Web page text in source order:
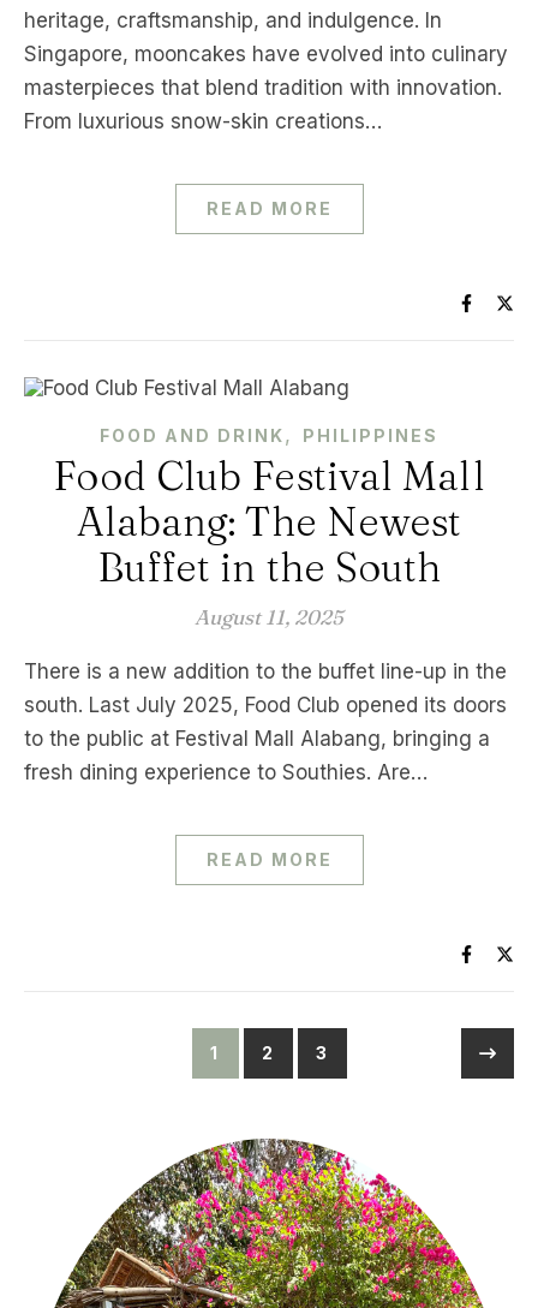
heritage, craftsmanship, and indulgence. In
Singapore, mooncakes have evolved into culinary
masterpieces that blend tradition with innovation.
From luxurious snow-skin creations…
READ MORE
FOOD AND DRINK, PHILIPPINES
Food Club Festival Mall
Alabang: The Newest
Buffet in the South
August 11, 2025
There is a new addition to the buffet line-up in the
south. Last July 2025, Food Club opened its doors
to the public at Festival Mall Alabang, bringing a
fresh dining experience to Southies. Are…
READ MORE
1 2 3